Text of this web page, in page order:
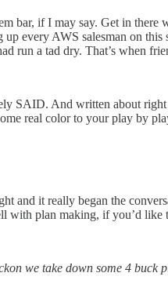
bar, if I may say. Get in
every AWS salesman on
run a tad dry. That’s when
SAID. And written about
real color to your play by
and it really began the
with plan making, if you’d
we take down some 4 buck